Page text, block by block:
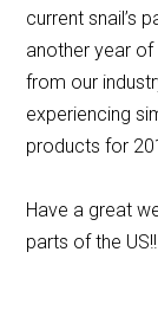
current snail’s
another year of
from our
experiencing
products for
Have a great
parts of the US!!